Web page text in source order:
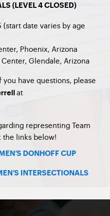
(LEVEL 4 CLOSED)
(start date varies by age
Phoenix, Arizona
Glendale, Arizona
you have questions, please
at
representing Team
the links below!
DONHOFF CUP
INTERSECTIONALS